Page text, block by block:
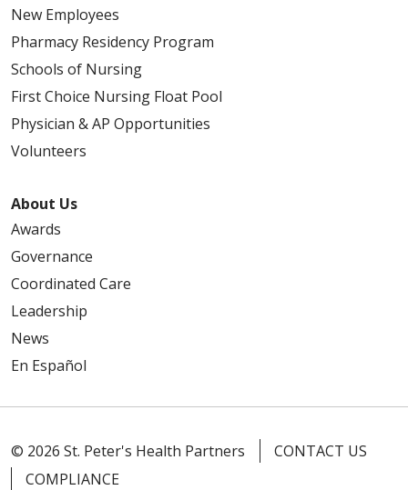
New Employees
Pharmacy Residency Program
Schools of Nursing
First Choice Nursing Float Pool
Physician & AP Opportunities
Volunteers
About Us
Awards
Governance
Coordinated Care
Leadership
News
En Español
© 2026 St. Peter's Health Partners
CONTACT US
COMPLIANCE